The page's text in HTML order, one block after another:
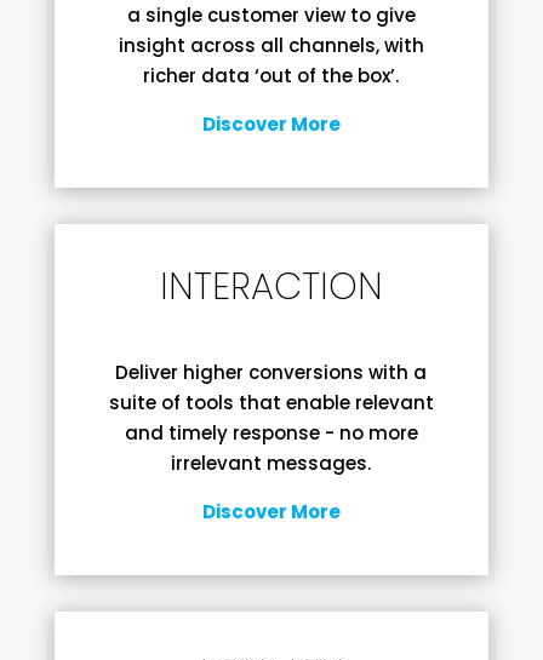
a single customer view to give
insight across all channels, with
richer data ‘out of the box’.
Discover More
INTERACTION
Deliver higher conversions with a
suite of tools that enable relevant
and timely response - no more
irrelevant messages.
Discover More